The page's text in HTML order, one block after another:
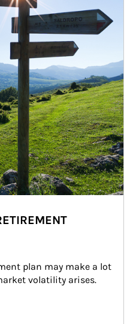
plan may make a lot
volatility arises.